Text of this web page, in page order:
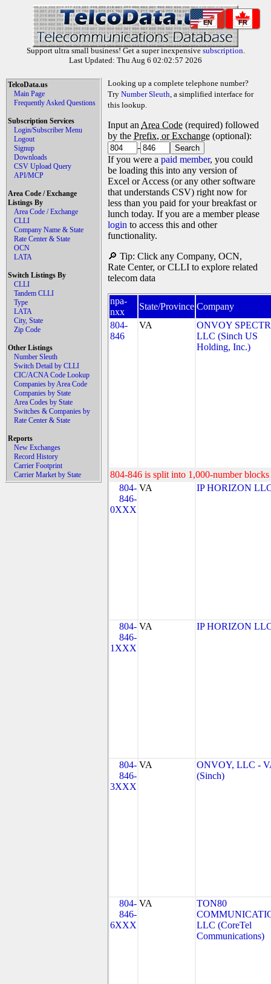
EN FR
Support ultra small business! Get a super inexpensive subscription.
Last Updated: Thu Aug 6 02:02:57 2026
TelcoData.us
Main Page
Frequently Asked Questions
Subscription Services
Login/Subscriber Menu
Logout
Signup
Downloads
CSV Upload Query
API/MCP
Area Code / Exchange
Listings By
Area Code / Exchange
CLLI
Company Name & State
Rate Center & State
OCN
LATA
Switch Listings By
CLLI
Tandem CLLI
Type
LATA
City, State
Zip Code
Other Listings
Number Sleuth
Switch Detail by CLLI
CIC/ACNA Code Lookup
Companies by Area Code
Companies by State
Area Codes by State
Switches & Companies by
Rate Center & State
Reports
New Exchanges
Record History
Carrier Footprint
Carrier Market by State
Looking up a complete telephone number?
Try Number Sleuth, a simplified interface for
this lookup.
Input an Area Code (required) followed
by the Prefix, or Exchange (optional):
-
If you were a paid member, you could
be loading this into any version of
Excel or Access (or any other software
that understands CSV) right now for
less than you paid for your breakfast or
lunch today. If you are a member please
login to access this and other
functionality.
🔎 Tip: Click any Company, OCN,
Rate Center, or CLLI to explore related
telecom data
npa-
nxx
State/Province Company
804-
846
VA
ONVOY
LLC (Sinch US
Holding, Inc.)
804-846 is split into 1,000-number
804-
846-
0XXX
VA IP HORIZON
804-
846-
1XXX
VA IP HORIZON
804-
846-
3XXX
VA
ONVOY, LLC -
(Sinch)
804-
846-
6XXX
VA
TON80
LLC (CoreTel
Communications)